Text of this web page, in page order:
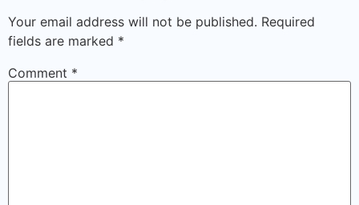
Your email address will not be published. Required
fields are marked *
Comment *